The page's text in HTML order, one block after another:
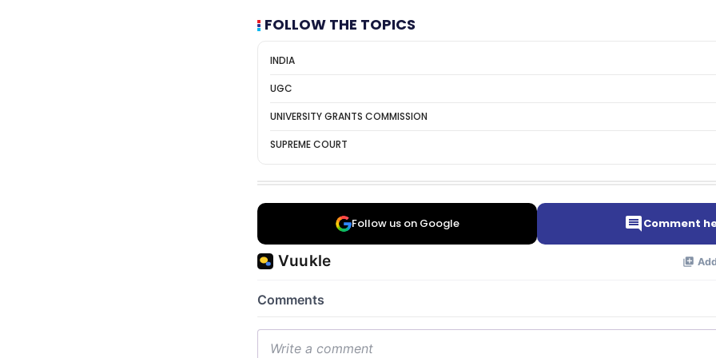
FOLLOW THE TOPICS
INDIA
UGC
UNIVERSITY GRANTS COMMISSION
SUPREME COURT
Follow us on Google Comment